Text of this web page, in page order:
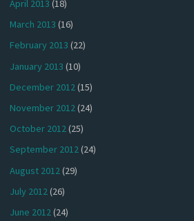
April 2013 (18)
March 2013 (16)
February 2013 (22)
January 2013 (10)
December 2012(15)
November 2012(24)
October 2012(25)
September 2012(24)
August 2012 (29)
July 2012(26)
June 2012(24)